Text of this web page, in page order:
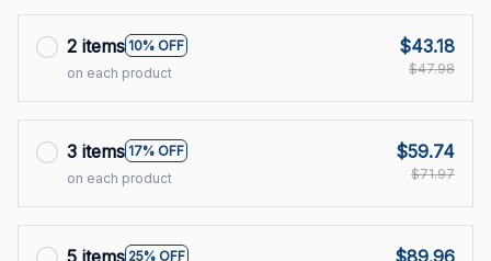
2 items 10% OFF
on each product
$43.18
$47.98
3 items 17% OFF
on each product
$59.74
$71.97
5 items 25% OFF
$89.96